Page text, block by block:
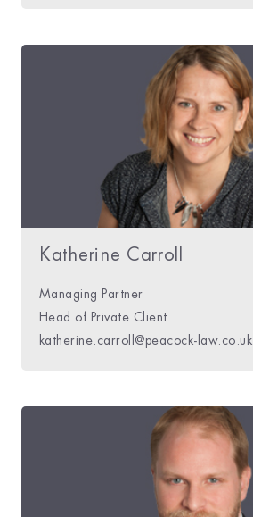
Katherine Carroll
Managing Partner
Head of Private Client
katherine.carroll@peacock-law.co.uk